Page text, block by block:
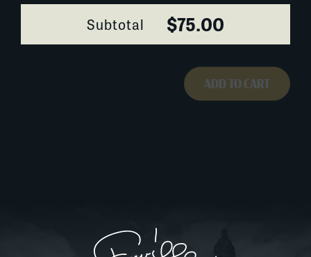
Subtotal $75.00
ADD TO CART